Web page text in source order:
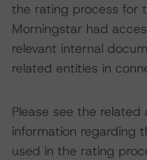
the rating process for
Morningstar had
relevant internal
related entities in
Please see the
information regarding
used in the rating